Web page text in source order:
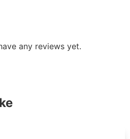
any reviews yet.